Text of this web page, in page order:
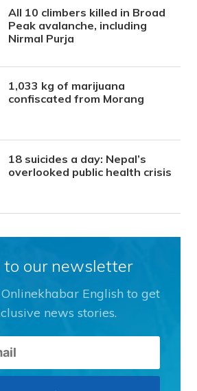
All 10 climbers killed in Broad
Peak avalanche, including
Nirmal Purja
1,033 kg of marijuana
confiscated from Morang
18 suicides a day: Nepal’s
overlooked public health crisis
to our newsletter
English to get
news stories.